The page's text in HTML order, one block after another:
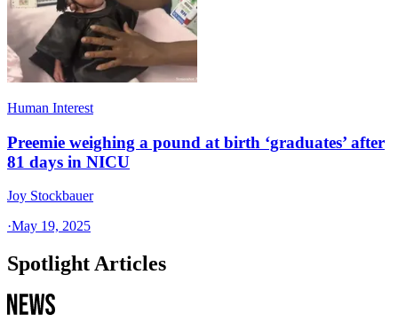
Human Interest
Preemie weighing a pound at birth ‘graduates’ after
81 days in NICU
Joy Stockbauer
·May 19, 2025
Spotlight Articles